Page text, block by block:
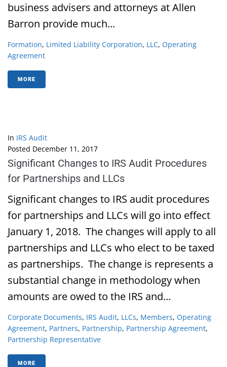
business advisers and attorneys at Allen
Barron provide much...
Formation, Limited Liability Corporation, LLC, Operating
Agreement
MORE
In IRS Audit
Posted December 11, 2017
Significant Changes to IRS Audit Procedures
for Partnerships and LLCs
Significant changes to IRS audit procedures
for partnerships and LLCs will go into effect
January 1, 2018. The changes will apply to all
partnerships and LLCs who elect to be taxed
as partnerships. The change is represents a
substantial change in methodology when
amounts are owed to the IRS and...
Corporate Documents, IRS Audit, LLCs, Members, Operating
Agreement, Partners, Partnership, Partnership Agreement,
Partnership Representative
MORE